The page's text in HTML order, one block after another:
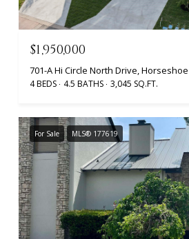
$1,950,000
701-A Hi Circle North Drive, Horseshoe
4 BEDS 4.5 BATHS 3,045 SQ.FT.
For Sale MLS® 177619